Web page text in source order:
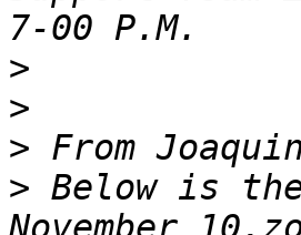
>
>
>
> Below is